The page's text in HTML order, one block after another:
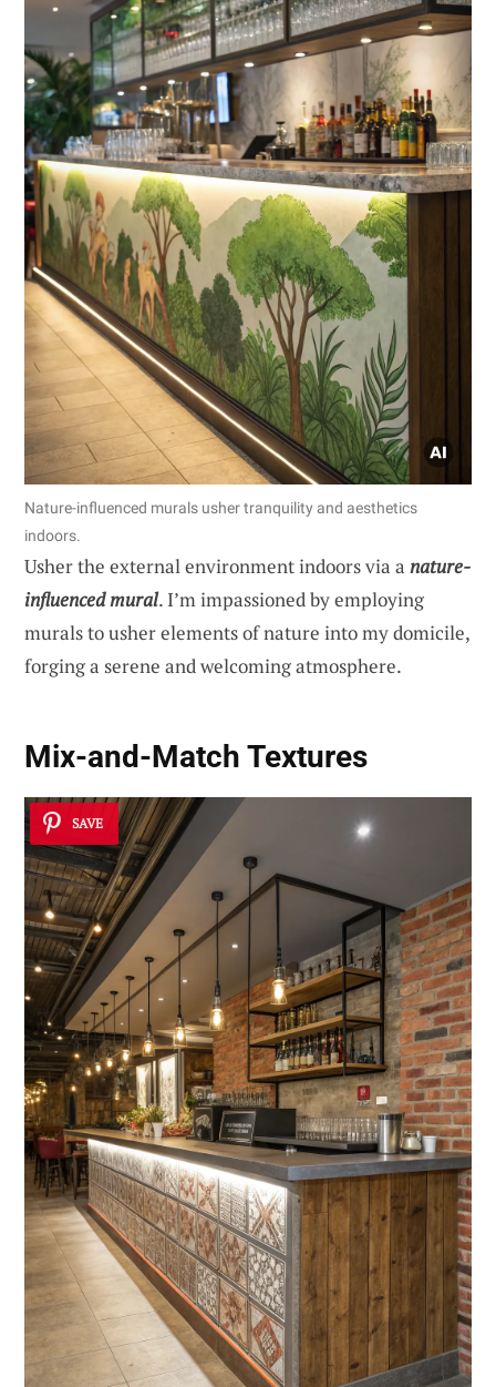
Nature-influenced murals usher tranquility and aesthetics
indoors.
Usher the external environment indoors via a nature-
influenced mural. I’m impassioned by employing
murals to usher elements of nature into my domicile,
forging a serene and welcoming atmosphere.
Mix-and-Match Textures
SAVE